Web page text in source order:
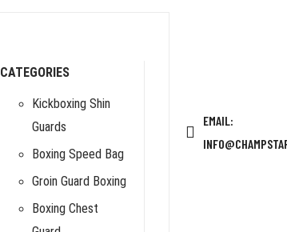
CATEGORIES
Kickboxing Shin
Guards
Boxing Speed Bag
Groin Guard Boxing
Boxing Chest
EMAIL: